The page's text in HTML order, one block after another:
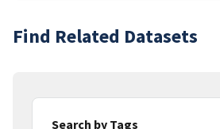
Find Related Datasets
Search by Tags